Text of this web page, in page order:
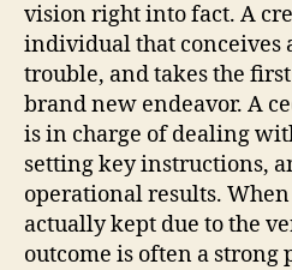
vision right into fact. A
individual that conceives
trouble, and takes the
brand new endeavor. A
is in charge of dealing
setting key instructions,
operational results.
actually kept due to the
outcome is often a strong